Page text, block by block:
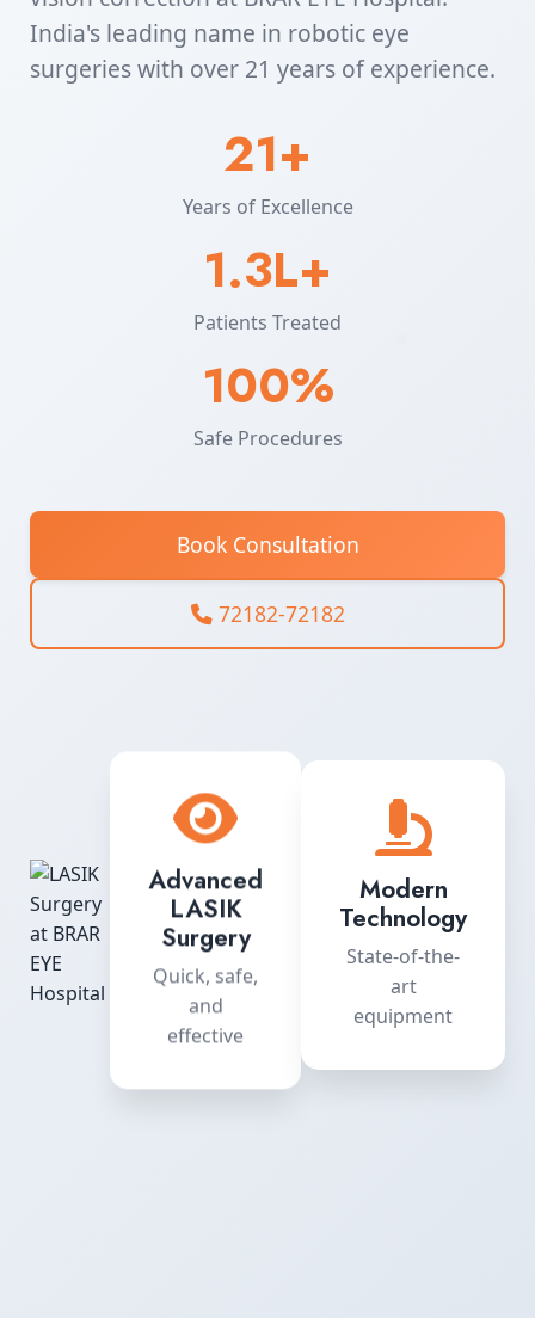
India's leading name in robotic eye
surgeries with over 21 years of experience.
21+
Years of Excellence
1.3L+
Patients Treated
100%
Safe Procedures
Book Consultation
72182-72182
Advanced
LASIK
Surgery
Quick, safe,
and
effective
Modern
Technology
State-of-the-
art